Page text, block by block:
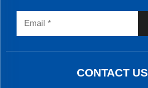
CONTACT US